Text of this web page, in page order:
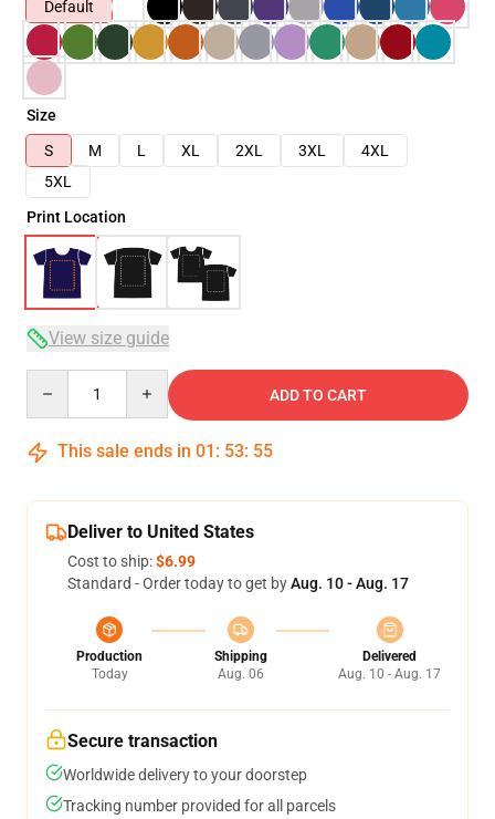
Default
Size
S
M L XL 2XL 3XL
4XL
5XL
Print Location
View size guide
ADD TO CART
This sale ends in 01 : 53: 54
Deliver to United States
Cost to ship:$6.99
Standard - Order today to get byAug. 10 - Aug. 17
Production
Today
Shipping
Aug. 06
Delivered
Aug. 10 - Aug. 17
Secure transaction
Worldwide delivery to your doorstep
Tracking number provided for all parcels